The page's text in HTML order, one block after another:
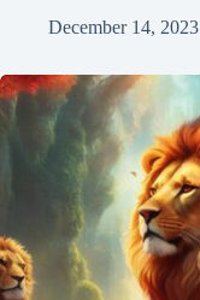
December 14, 2023